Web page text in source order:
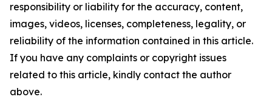
responsibility or liability for the accuracy, content,
images, videos, licenses, completeness, legality, or
reliability of the information contained in this article.
If you have any complaints or copyright issues
related to this article, kindly contact the author
above.